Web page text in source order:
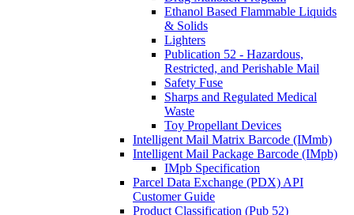
Ethanol Based Flammable Liquids
& Solids
Lighters
Publication 52 - Hazardous,
Restricted, and Perishable Mail
Safety Fuse
Sharps and Regulated Medical
Waste
Toy Propellant Devices
Intelligent Mail Matrix Barcode (IMmb)
Intelligent Mail Package Barcode (IMpb)
IMpb Specification
Parcel Data Exchange (PDX) API
Customer Guide
Product Classification (Pub 52)